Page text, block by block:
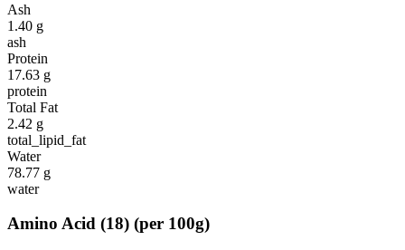
Ash
1.40 g
ash
Protein
17.63 g
protein
Total Fat
2.42 g
total_lipid_fat
Water
78.77 g
water
Amino Acid (18) (per 100g)